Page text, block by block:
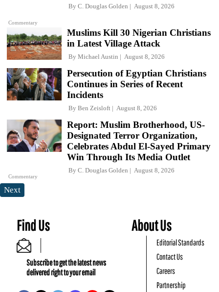
Commentary
By C. Douglas Golden August 8, 2026
Muslims Kill 30 Nigerian Christians
in Latest Village Attack
By Michael Austin August 8, 2026
Persecution of Egyptian Christians
Continues in Series of Recent
Incidents
By Ben Zeisloft August 8, 2026
Commentary
Report: Muslim Brotherhood, US-
Designated Terror Organization,
Celebrates Abdul El-Sayed Primary
Win Through Its Media Outlet
By C. Douglas Golden August 8, 2026
Next
Find Us
Subscribe to get the latest news
delivered right to your email
About Us
Editorial Standards
Contact Us
Careers
Partnership